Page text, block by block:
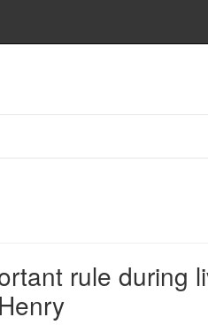
rule during